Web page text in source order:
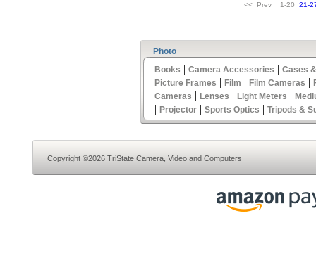
<< Prev 1-20 21-
Photo
Books | Camera Accessories | Cases
Picture Frames | Film | Film Cameras |
Cameras | Lenses | Light Meters |
| Projector | Sports Optics | Tripods &
Copyright ©2026 TriState Camera, Video and Computers